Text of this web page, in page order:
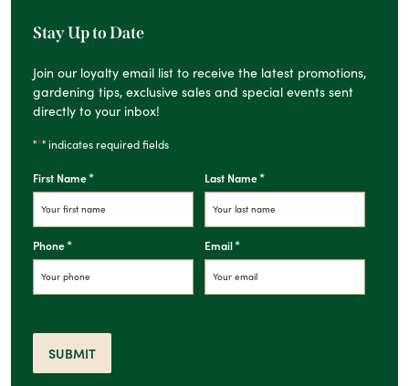
Stay Up to Date
Join our loyalty email list to receive the latest promotions,
gardening tips, exclusive sales and special events sent
directly to your inbox!
"*" indicates required fields
First Name* Last Name*
Phone* Email*
SUBMIT